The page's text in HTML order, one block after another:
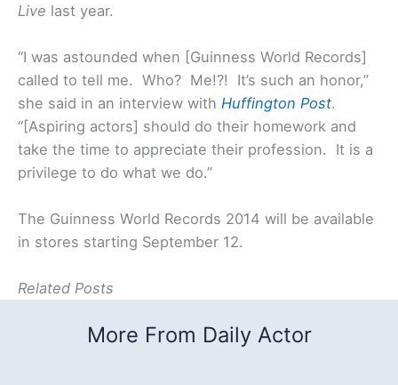
Live last year.
“I was astounded when [Guinness World Records]
called to tell me. Who? Me!?! It’s such an honor,”
she said in an interview with Huffington Post.
“[Aspiring actors] should do their homework and
take the time to appreciate their profession. It is a
privilege to do what we do.”
The Guinness World Records 2014 will be available
in stores starting September 12.
Related Posts
More From Daily Actor